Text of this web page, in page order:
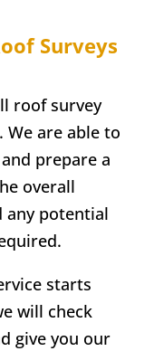
Surveys
roof survey
We are able to
prepare a
overall
any potential
starts
will check
give you our